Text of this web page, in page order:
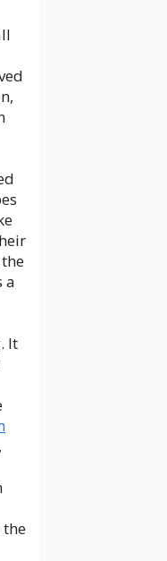
a
It